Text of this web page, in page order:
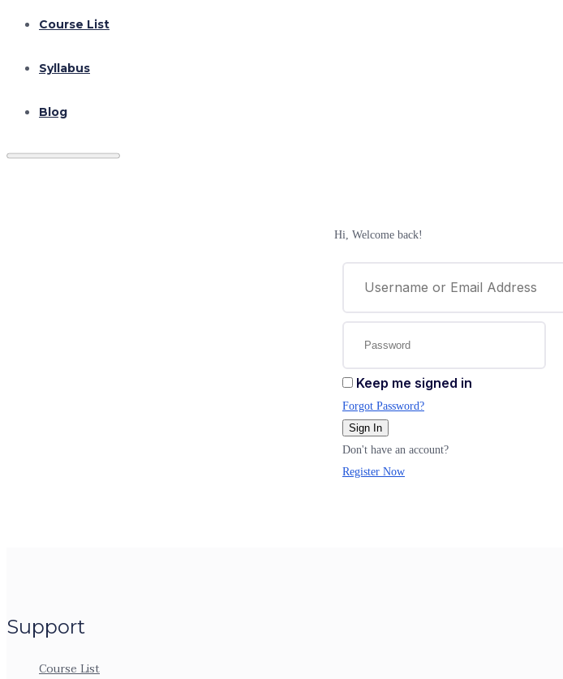
Course List
Syllabus
Blog
Hi, Welcome back!
Keep me signed in
Forgot Password?
Sign In
Don't have an account?
Register Now
Support
Course List